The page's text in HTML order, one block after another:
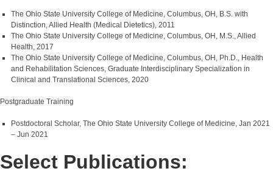
The Ohio State University College of Medicine, Columbus, OH, B.S. with
Distinction, Allied Health (Medical Dietetics), 2011
The Ohio State University College of Medicine, Columbus, OH, M.S., Allied
Health, 2017
The Ohio State University College of Medicine, Columbus, OH, Ph.D., Health
and Rehabilitation Sciences, Graduate Interdisciplinary Specialization in
Clinical and Translational Sciences, 2020
Postgraduate Training
Postdoctoral Scholar, The Ohio State University College of Medicine, Jan 2021
– Jun 2021
Select Publications: